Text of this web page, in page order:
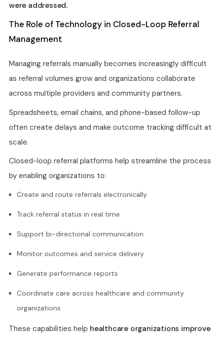
were addressed.
The Role of Technology in Closed-Loop Referral
Management
Managing referrals manually becomes increasingly difficult
as referral volumes grow and organizations collaborate
across multiple providers and community partners.
Spreadsheets, email chains, and phone-based follow-up
often create delays and make outcome tracking difficult at
scale.
Closed-loop referral platforms help streamline the process
by enabling organizations to:
Create and route referrals electronically
Track referral status in real time
Support bi-directional communication
Monitor outcomes and service delivery
Generate performance reports
Coordinate care across healthcare and community
organizations
These capabilities help healthcare organizations improve